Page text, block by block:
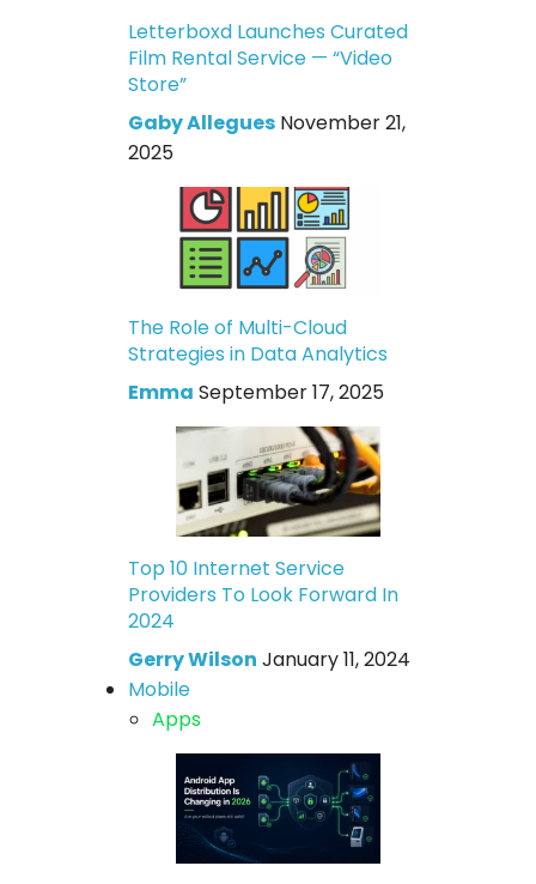
Letterboxd Launches Curated
Film Rental Service — “Video
Store”
Gaby Allegues November 21,
2025
The Role of Multi-Cloud
Strategies in Data Analytics
Emma September 17, 2025
Top 10 Internet Service
Providers To Look Forward In
2024
Gerry Wilson January 11, 2024
Mobile
Apps